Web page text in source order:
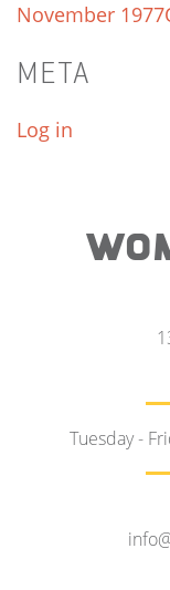
November 1977
META
Log in
Tuesday -